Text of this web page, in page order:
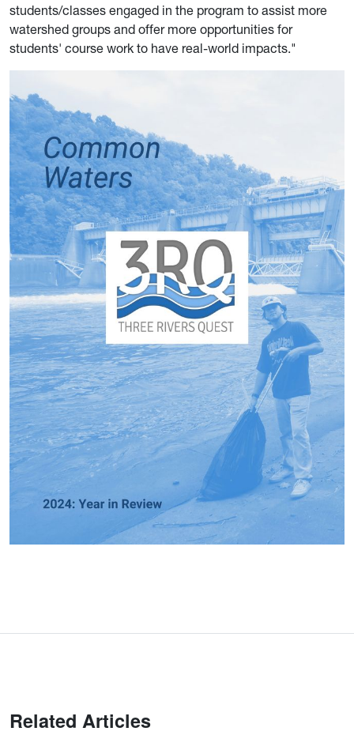
students/classes engaged in the program to assist more
watershed groups and offer more opportunities for
students' course work to have real-world impacts."
Related Articles